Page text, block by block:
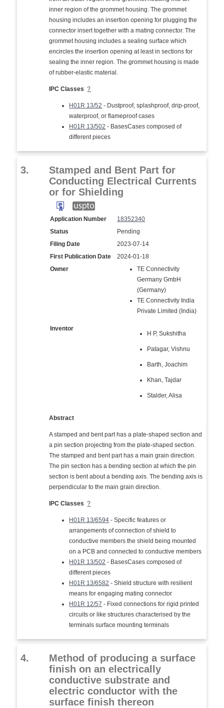
inner region of the grommet housing. The grommet
housing includes an insertion opening for plugging the
connector insert together with a mating connector. The
grommet housing includes a sealing surface which
encircles the insertion opening at least in sections for
sealing the inner region. The grommet housing is made
of rubber-elastic material.
IPC Classes ?
H01R 13/52 - Dustproof, splashproof, drip-proof,
waterproof, or flameproof cases
H01R 13/502 - BasesCases composed of
different pieces
3.
Stamped and Bent Part for
Conducting Electrical Currents
or for Shielding
Application Number
18352340
Status
Pending
Filing Date
2023-07-14
First Publication Date
2024-01-18
Owner
TE Connectivity
Germany GmbH
(Germany)
TE Connectivity India
Private Limited (India)
Inventor
H P, Sukshitha
Patagar, Vishnu
Barth, Joachim
Khan, Tajdar
Stalder, Alisa
Abstract
A stamped and bent part has a plate-shaped section and
a pin section projecting from the plate-shaped section.
The stamped and bent part has a main grain direction.
The pin section has a bending section at which the pin
section is bent about a bending axis. The bending axis is
perpendicular to the main grain direction.
IPC Classes ?
H01R 13/6594 - Specific features or
arrangements of connection of shield to
conductive members the shield being mounted
on a PCB and connected to conductive members
H01R 13/502 - BasesCases composed of
different pieces
H01R 13/6582 - Shield structure with resilient
means for engaging mating connector
H01R 12/57 - Fixed connections for rigid printed
circuits or like structures characterised by the
terminals surface mounting terminals
4.
Method of producing a surface
finish on an electrically
conductive substrate and
electric conductor with the
surface finish thereon